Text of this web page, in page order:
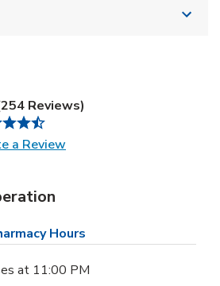
254 Reviews)
a ReviewLink Opens in New Tab
Hours
at 11:00 PM